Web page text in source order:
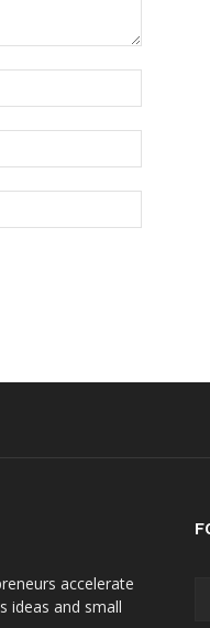
accelerate
ideas and small